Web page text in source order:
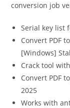
conversion job
Serial key list
Convert PDF
[Windows]
Crack tool
Convert PDF
2025
Works with